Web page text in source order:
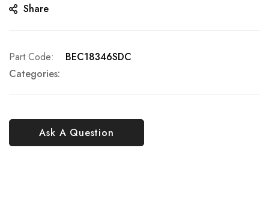
Share
Ask A Question
Part Code
BEC18346SDC
Categories: